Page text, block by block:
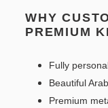
WHY
PREMIUM
Fully
Beautiful
Premium